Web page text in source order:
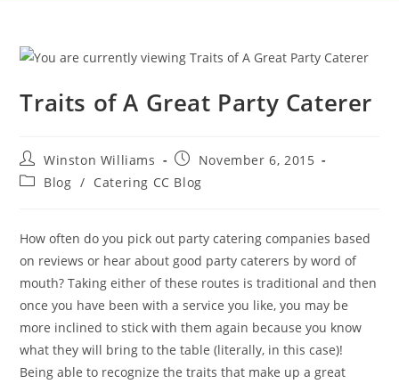
Traits of A Great Party Caterer
Winston Williams
November 6, 2015
Blog / Catering CC Blog
How often do you pick out party catering companies based
on reviews or hear about good party caterers by word of
mouth? Taking either of these routes is traditional and then
once you have been with a service you like, you may be
more inclined to stick with them again because you know
what they will bring to the table (literally, in this case)!
Being able to recognize the traits that make up a great